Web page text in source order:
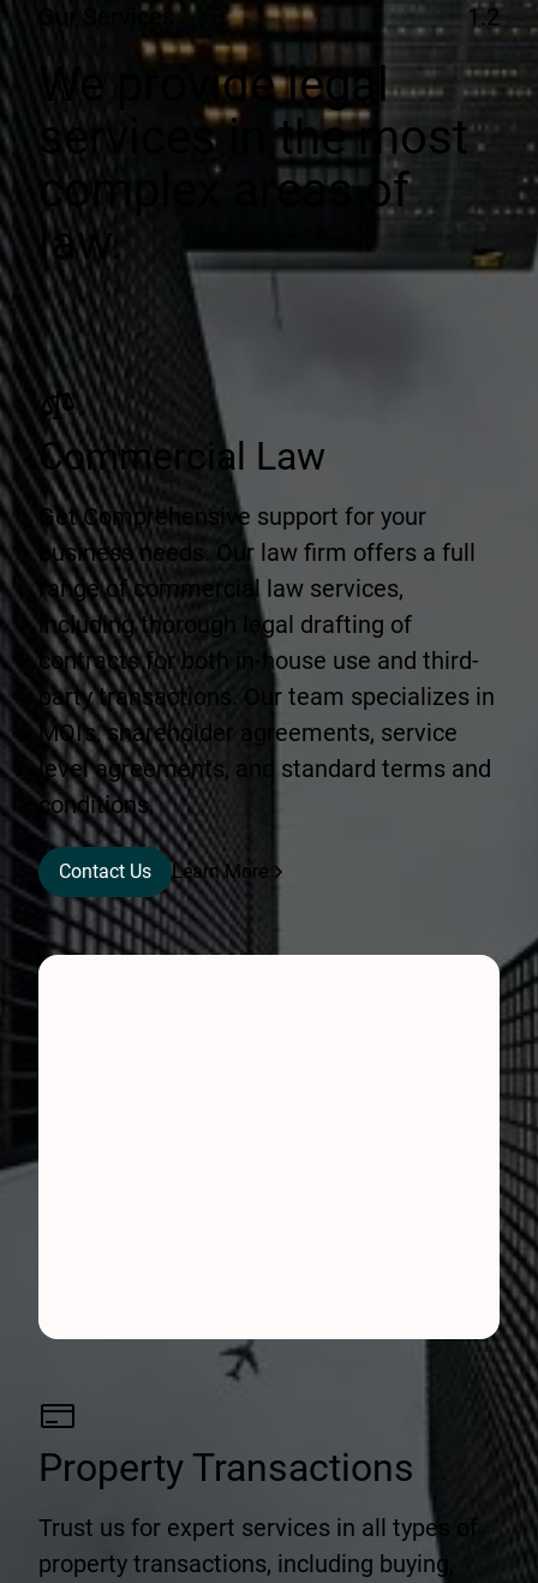
Our Services 1.2
We provide legal
services in the most
complex areas of
law.
Commercial Law
Get Comprehensive support for your
business needs. Our law firm offers a full
range of commercial law services,
including thorough legal drafting of
contracts for both in-house use and third-
party transactions. Our team specializes in
MOI's, shareholder agreements, service
level agreements, and standard terms and
conditions.
Contact Us Learn More
Property Transactions
Trust us for expert services in all types of
property transactions, including buying,